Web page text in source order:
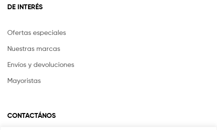
DE INTERÉS
Ofertas especiales
Nuestras marcas
Envíos y devoluciones
Mayoristas
CONTACTÁNOS